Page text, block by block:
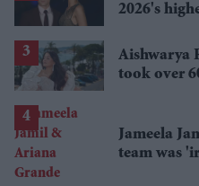
2026's
Aishwarya
took over
Jameela
team was